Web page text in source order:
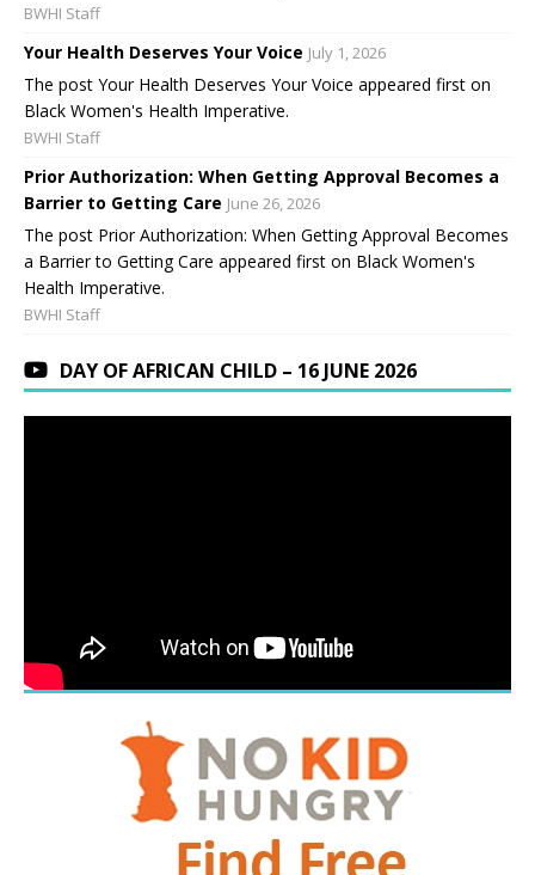
BWHI Staff
Your Health Deserves Your Voice July 1, 2026
The post Your Health Deserves Your Voice appeared first on
Black Women's Health Imperative.
BWHI Staff
Prior Authorization: When Getting Approval Becomes a
Barrier to Getting Care June 26, 2026
The post Prior Authorization: When Getting Approval Becomes
a Barrier to Getting Care appeared first on Black Women's
Health Imperative.
BWHI Staff
DAY OF AFRICAN CHILD – 16 JUNE 2026